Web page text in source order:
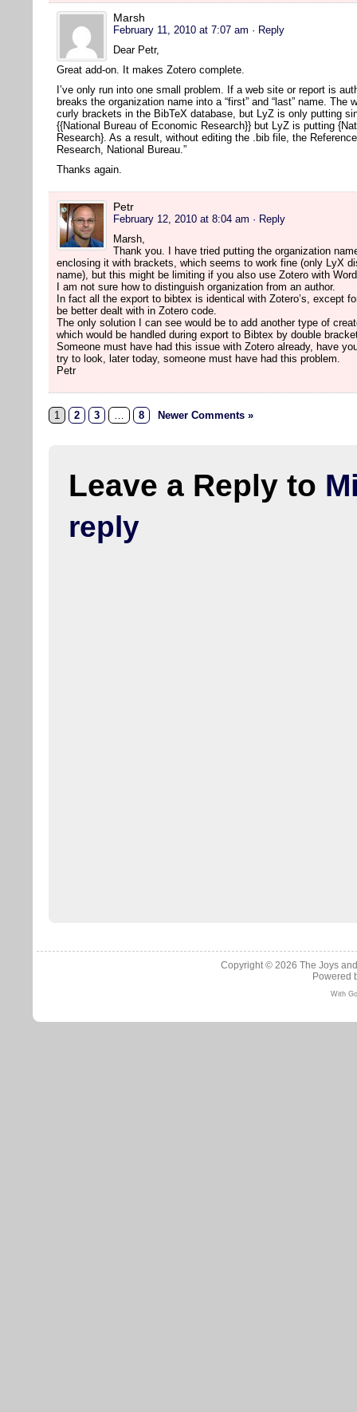
Marsh
February 11, 2010 at 7:07 am · Reply
Dear Petr,
Great add-on. It makes Zotero complete.
I’ve only run into one small problem. If a web site or report is
breaks the organization name into a “first” and “last” name.
curly brackets in the BibTeX database, but LyZ is only putting
{{National Bureau of Economic Research}} but LyZ is putting
Research}. As a result, without editing the .bib file, the
Research, National Bureau.”
Thanks again.
Petr
February 12, 2010 at 8:04 am · Reply
Marsh,
Thank you. I have tried putting the organization
enclosing it with brackets, which seems to work fine (only LyX
name), but this might be limiting if you also use Zotero with
I am not sure how to distinguish organization from an author.
In fact all the export to bibtex is identical with Zotero’s, except
be better dealt with in Zotero code.
The only solution I can see would be to add another type of
which would be handled during export to Bibtex by double
Someone must have had this issue with Zotero already, have
try to look, later today, someone must have had this problem.
Petr
1 2 3 … 8 Newer Comments »
Leave a Reply to
reply
Copyright © 2026 The Joys
Powered
With